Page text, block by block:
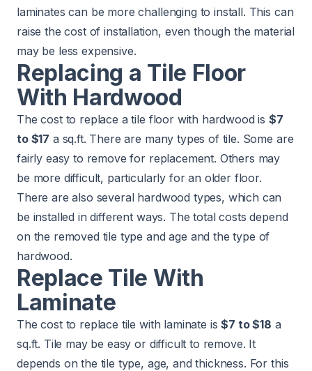
laminates can be more challenging to install. This can
raise the cost of installation, even though the material
may be less expensive.
Replacing a Tile Floor
With Hardwood
The cost to replace a tile floor with hardwood is $7
to $17 a sq.ft. There are many types of tile. Some are
fairly easy to remove for replacement. Others may
be more difficult, particularly for an older floor.
There are also several hardwood types, which can
be installed in different ways. The total costs depend
on the removed tile type and age and the type of
hardwood.
Replace Tile With
Laminate
The cost to replace tile with laminate is$7 to $18 a
sq.ft. Tile may be easy or difficult to remove. It
depends on the tile type, age, and thickness. For this